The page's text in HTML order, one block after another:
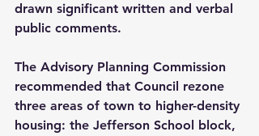
drawn significant written and verbal
public comments.
The Advisory Planning Commission
recommended that Council rezone
three areas of town to higher-density
housing: the Jefferson School block,